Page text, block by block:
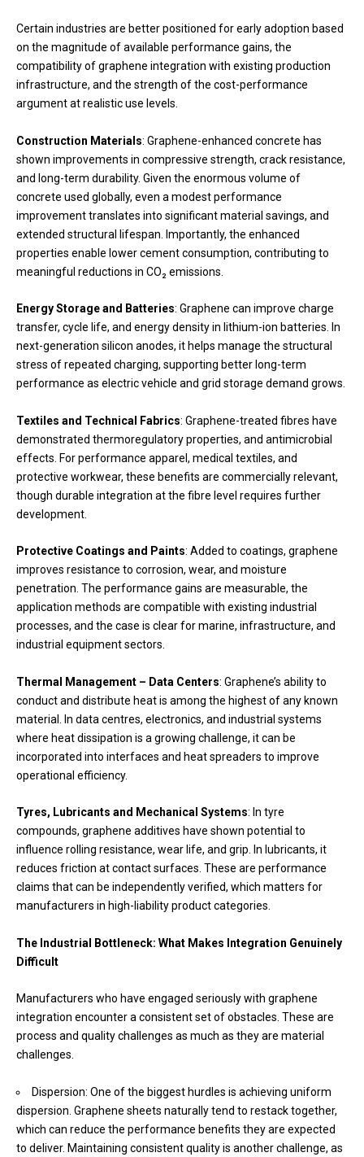
Certain industries are better positioned for early adoption based
on the magnitude of available performance gains, the
compatibility of graphene integration with existing production
infrastructure, and the strength of the cost-performance
argument at realistic use levels.
Construction Materials: Graphene-enhanced concrete has
shown improvements in compressive strength, crack resistance,
and long-term durability. Given the enormous volume of
concrete used globally, even a modest performance
improvement translates into significant material savings, and
extended structural lifespan. Importantly, the enhanced
properties enable lower cement consumption, contributing to
meaningful reductions in CO₂ emissions.
Energy Storage and Batteries: Graphene can improve charge
transfer, cycle life, and energy density in lithium-ion batteries. In
next-generation silicon anodes, it helps manage the structural
stress of repeated charging, supporting better long-term
performance as electric vehicle and grid storage demand grows.
Textiles and Technical Fabrics: Graphene-treated fibres have
demonstrated thermoregulatory properties, and antimicrobial
effects. For performance apparel, medical textiles, and
protective workwear, these benefits are commercially relevant,
though durable integration at the fibre level requires further
development.
Protective Coatings and Paints: Added to coatings, graphene
improves resistance to corrosion, wear, and moisture
penetration. The performance gains are measurable, the
application methods are compatible with existing industrial
processes, and the case is clear for marine, infrastructure, and
industrial equipment sectors.
Thermal Management – Data Centers: Graphene’s ability to
conduct and distribute heat is among the highest of any known
material. In data centres, electronics, and industrial systems
where heat dissipation is a growing challenge, it can be
incorporated into interfaces and heat spreaders to improve
operational efficiency.
Tyres, Lubricants and Mechanical Systems: In tyre
compounds, graphene additives have shown potential to
influence rolling resistance, wear life, and grip. In lubricants, it
reduces friction at contact surfaces. These are performance
claims that can be independently verified, which matters for
manufacturers in high-liability product categories.
The Industrial Bottleneck: What Makes Integration Genuinely
Difficult
Manufacturers who have engaged seriously with graphene
integration encounter a consistent set of obstacles. These are
process and quality challenges as much as they are material
challenges.
Dispersion: One of the biggest hurdles is achieving uniform
dispersion. Graphene sheets naturally tend to restack together,
which can reduce the performance benefits they are expected
to deliver. Maintaining consistent quality is another challenge, as